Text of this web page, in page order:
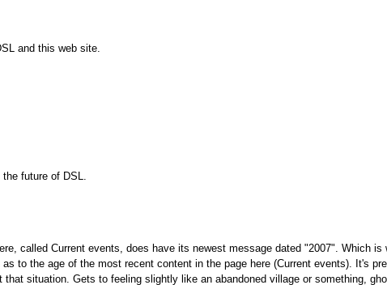
and this web site.
the future of DSL.
called Current events, does have its newest message dated "2007". Which
to the age of the most recent content in the page here (Current events). It's
that situation. Gets to feeling slightly like an abandoned village or something,